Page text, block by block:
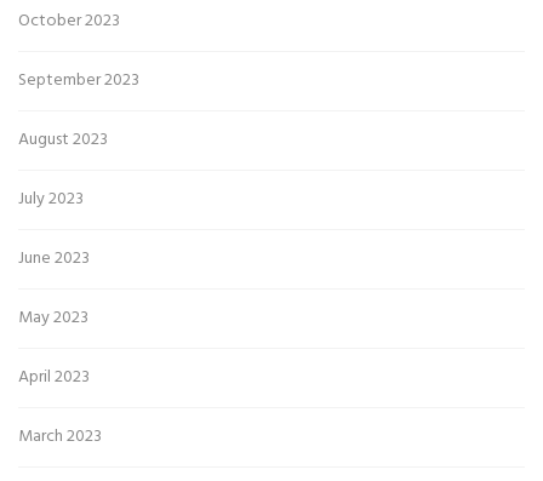
October 2023
September 2023
August 2023
July 2023
June 2023
May 2023
April 2023
March 2023